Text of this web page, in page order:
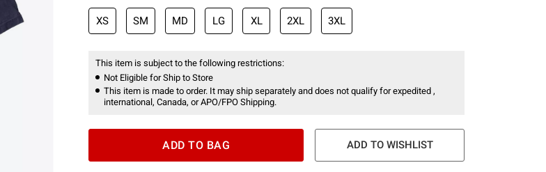
XS SM MD LG XL 2XL 3XL
This item is subject to the following restrictions:
Not Eligible for Ship to Store
This item is made to order. It may ship separately and does not qualify for expedited ,
international, Canada, or APO/FPO Shipping.
ADD TO BAG ADD TO WISHLIST